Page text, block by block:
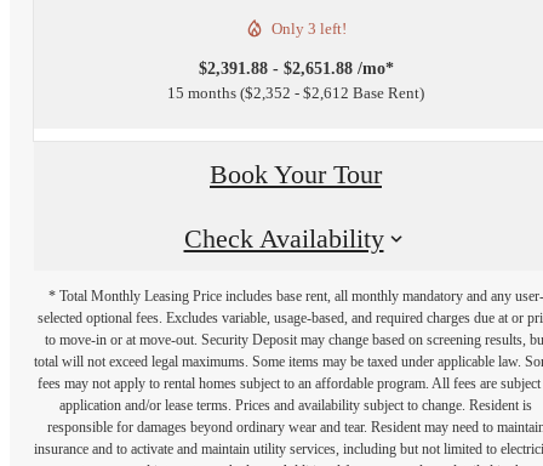
Only 3 left!
$2,391.88 - $2,651.88 /mo*
15 months $2,352 - $2,612 Base Rent
Book Your Tour
Check Availability
* Total Monthly Leasing Price includes base rent, all monthly mandatory and any user-
selected optional fees. Excludes variable, usage-based, and required charges due at or
to move-in or at move-out. Security Deposit may change based on screening results,
total will not exceed legal maximums. Some items may be taxed under applicable law.
fees may not apply to rental homes subject to an affordable program. All fees are subject
application and/or lease terms. Prices and availability subject to change. Resident is
responsible for damages beyond ordinary wear and tear. Resident may need to
insurance and to activate and maintain utility services, including but not limited to